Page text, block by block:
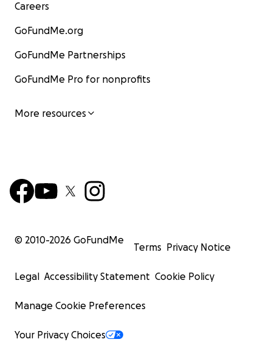
Careers
GoFundMe.org
GoFundMe Partnerships
GoFundMe Pro for nonprofits
More resources
© 2010-2026 GoFundMe
Terms Privacy Notice
Legal Accessibility Statement Cookie Policy
Manage Cookie Preferences
Your Privacy Choices